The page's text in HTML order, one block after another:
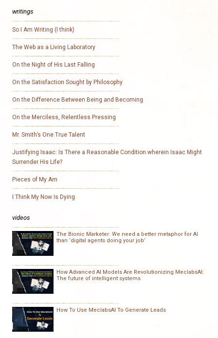
writings
So I Am Writing (I think)
The Web as a Living Laboratory
On the Night of His Last Falling
On the Satisfaction Sought by Philosophy
On the Difference Between Being and Becoming
On the Merciless, Relentless Pressing
Mr. Smith’s One True Talent
Justifying Isaac: Is There a Reasonable Condition wherein Isaac Might
Surrender His Life?
Pieces of My Am
I Think My Now Is Dying
videos
The Bionic Marketer: We need a better metaphor for AI
than ‘digital agents doing your job’
How Advanced AI Models Are Revolutionizing MeclabsAI:
The future of intelligent systems
How To Use MeclabsAI To Generate Leads